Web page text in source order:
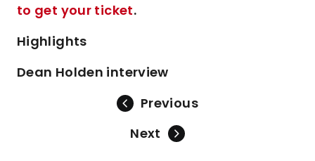
to get your ticket.
Highlights
Dean Holden interview
Previous
Next